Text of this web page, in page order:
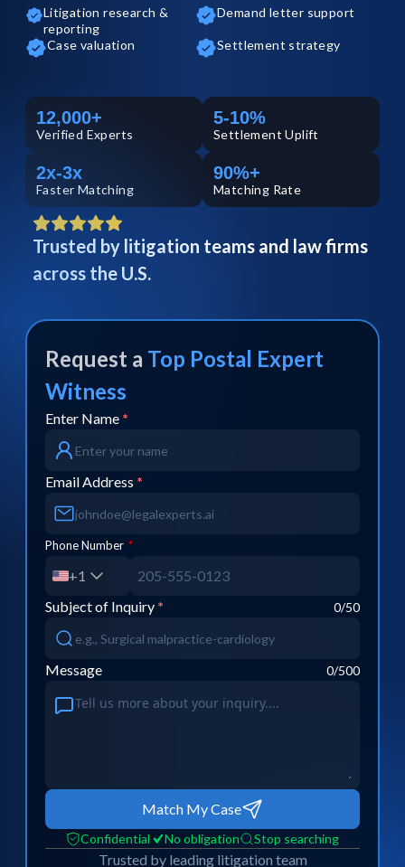
Litigation research &
reporting
Demand letter support
Case valuation Settlement strategy
12,000+
Verified Experts
5-10%
Settlement Uplift
2x-3x
Faster Matching
90%+
Matching Rate
Trusted by litigation teams and law firms
across the U.S.
Request a Top Postal Expert
Witness
Enter Name *
Email Address *
Phone Number *
+1
Subject of Inquiry * 0/50
Message 0/500
Match My Case
Confidential No obligation Stop searching
Trusted by leading litigation team